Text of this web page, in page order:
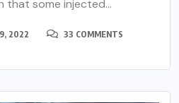
that some injected...
2022 33 COMMENTS